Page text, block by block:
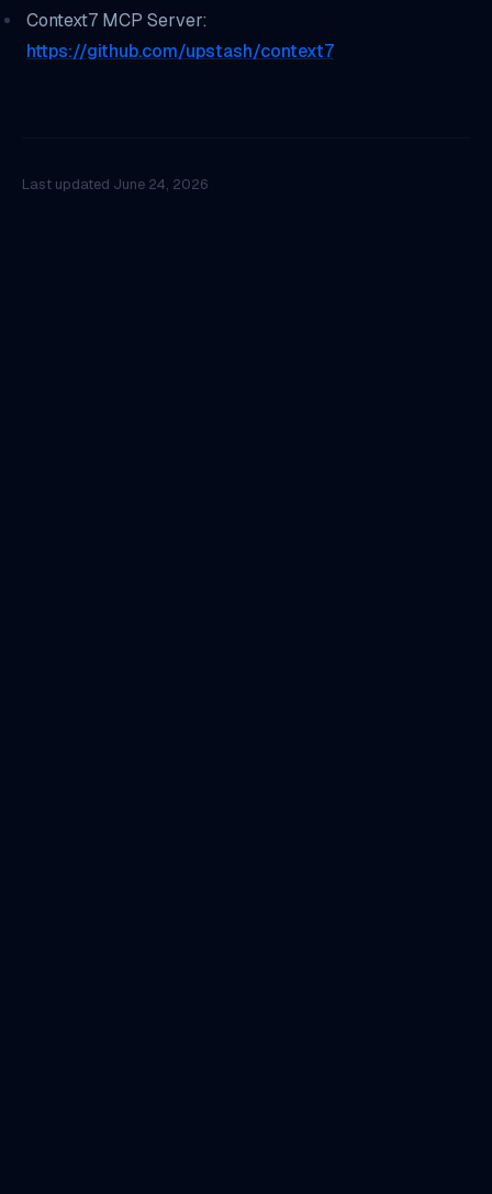
Context7 MCP Server:
https://github.com/upstash/context7
Last updated June 24, 2026